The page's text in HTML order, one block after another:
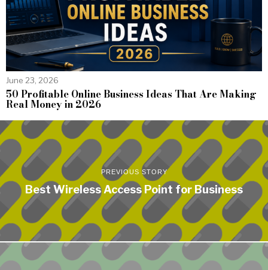
June 23, 2026
50 Profitable Online Business Ideas That Are Making
Real Money in 2026
PREVIOUS STORY
Best Wireless Access Point for Business